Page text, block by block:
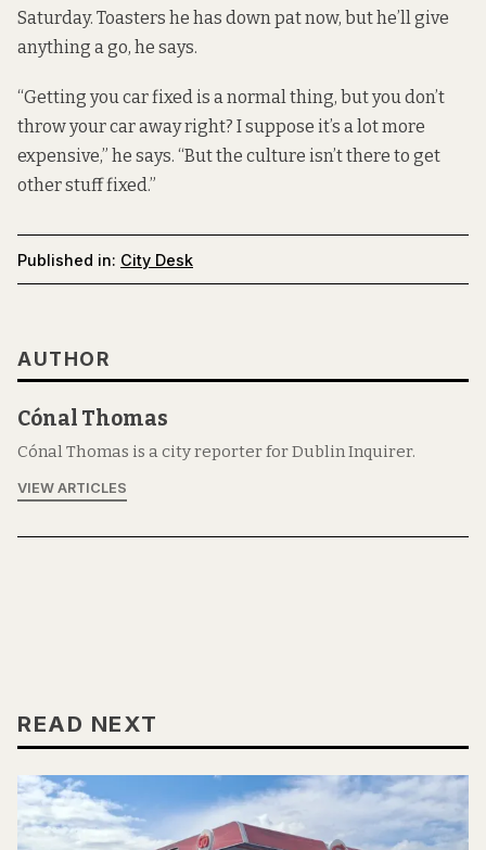
Saturday. Toasters he has down pat now, but he’ll give
anything a go, he says.
“Getting you car fixed is a normal thing, but you don’t
throw your car away right? I suppose it’s a lot more
expensive,” he says. “But the culture isn’t there to get
other stuff fixed.”
Published in: City Desk
AUTHOR
Cónal Thomas
Cónal Thomas is a city reporter for Dublin Inquirer.
VIEW ARTICLES
READ NEXT